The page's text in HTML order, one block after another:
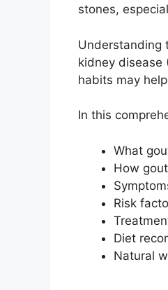
stones,
Understanding
kidney disease
habits may
In this
What
How
Risk
Diet
Natural